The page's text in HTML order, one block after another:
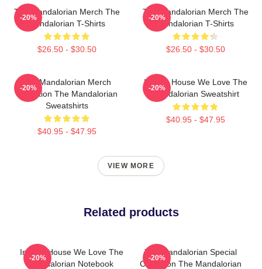
The Mandalorian Merch The
Mandalorian T-Shirts
$26.50 - $30.50
-20%
The Mandalorian Merch The
Mandalorian T-Shirts
$26.50 - $30.50
-20%
The Mandalorian Merch
Collection The Mandalorian
Sweatshirts
$40.95 - $47.95
-20%
In This House We Love The
Mandalorian Sweatshirt
$40.95 - $47.95
-20%
VIEW MORE
Related products
In This House We Love The
Mandalorian Notebook
-20%
The Mandalorian Special
Collection The Mandalorian
-20%